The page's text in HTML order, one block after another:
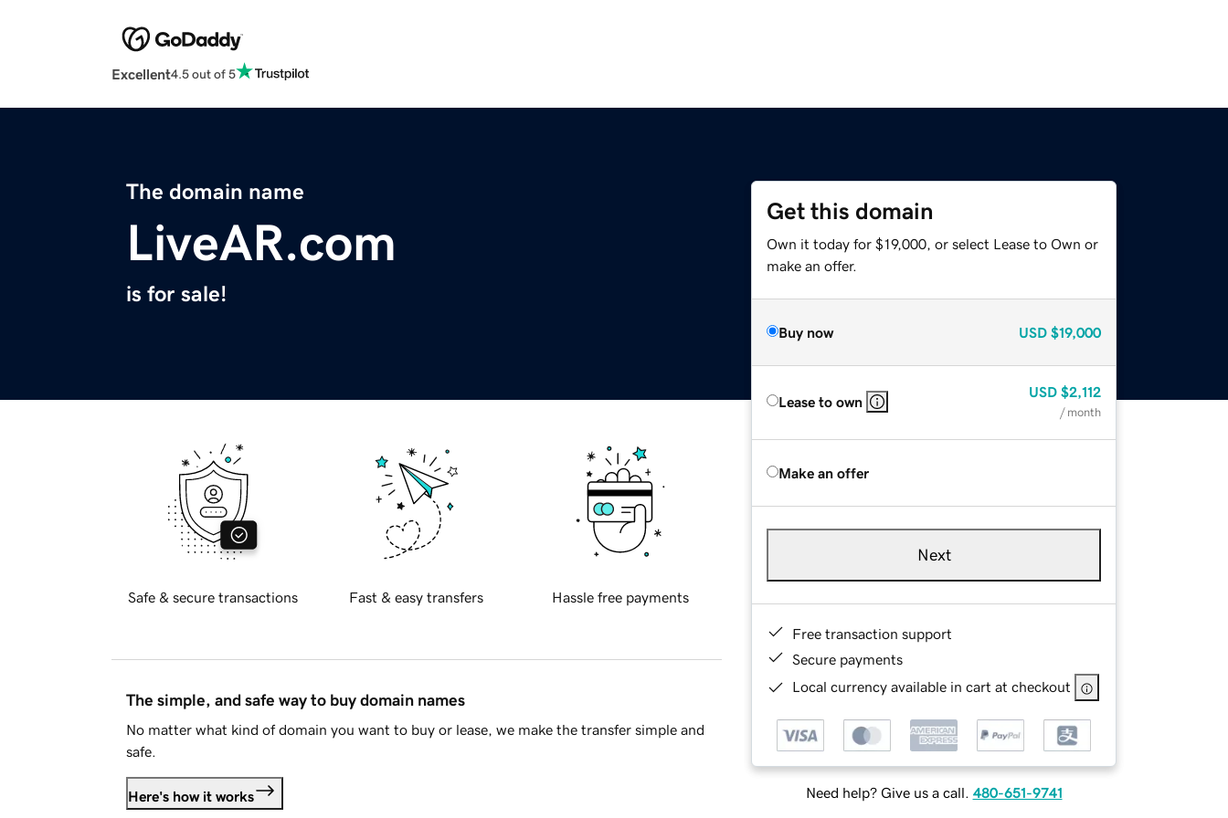
Excellent4.5 out of 5
The domain name
LiveAR.com
is for sale!
Get this domain
Own it today for $19,000, or select Lease to Own or
make an offer.
Buy now USD $19,000
Lease to own
USD $2,112
/ month
Make an offer
Next
Free transaction support
Secure payments
Local currency available in cart at checkout
Need help? Give us a call. 480-651-9741
Safe & secure transactions Fast & easy transfers Hassle free payments
The simple, and safe way to buy domain names
No matter what kind of domain you want to buy or lease, we make the transfer simple and
safe.
Here's how it works